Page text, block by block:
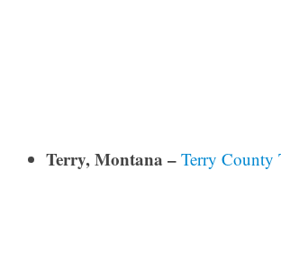
Terry, Montana – Terry County